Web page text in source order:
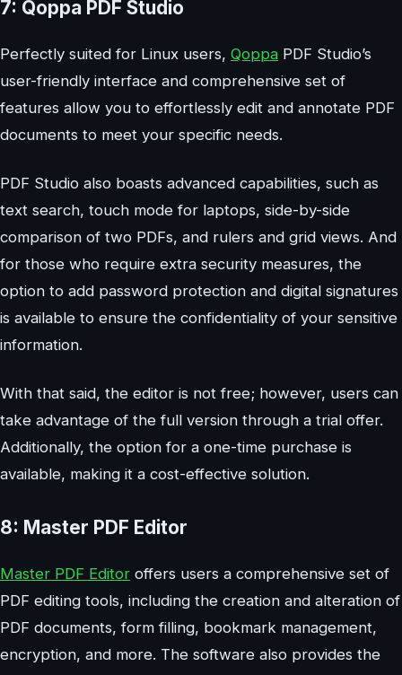
7: Qoppa PDF Studio
Perfectly suited for Linux users, Qoppa PDF Studio’s
user-friendly interface and comprehensive set of
features allow you to effortlessly edit and annotate PDF
documents to meet your specific needs.
PDF Studio also boasts advanced capabilities, such as
text search, touch mode for laptops, side-by-side
comparison of two PDFs, and rulers and grid views. And
for those who require extra security measures, the
option to add password protection and digital signatures
is available to ensure the confidentiality of your sensitive
information.
With that said, the editor is not free; however, users can
take advantage of the full version through a trial offer.
Additionally, the option for a one-time purchase is
available, making it a cost-effective solution.
8: Master PDF Editor
Master PDF Editor offers users a comprehensive set of
PDF editing tools, including the creation and alteration of
PDF documents, form filling, bookmark management,
encryption, and more. The software also provides the